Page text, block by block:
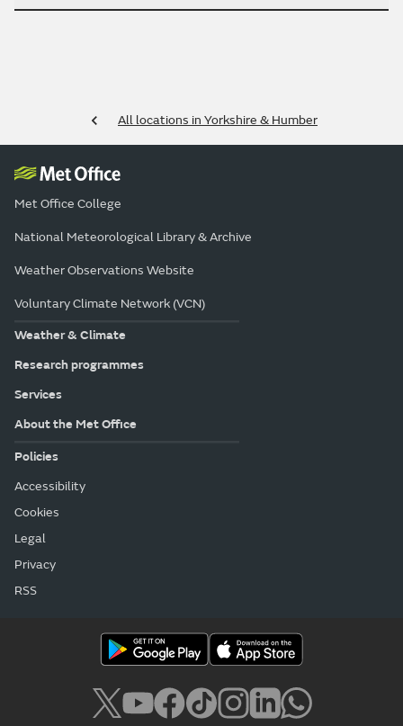
All locations in Yorkshire & Humber
Met Office College
National Meteorological Library & Archive
Weather Observations Website
Voluntary Climate Network (VCN)
Weather & Climate
Research programmes
Services
About the Met Office
Policies
Accessibility
Cookies
Legal
Privacy
RSS